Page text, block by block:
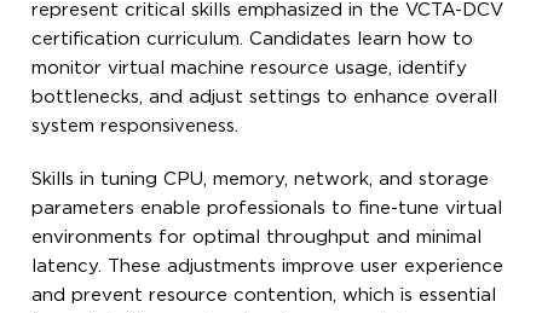
represent critical skills emphasized in the VCTA-DCV
certification curriculum. Candidates learn how to
monitor virtual machine resource usage, identify
bottlenecks, and adjust settings to enhance overall
system responsiveness.
Skills in tuning CPU, memory, network, and storage
parameters enable professionals to fine-tune virtual
environments for optimal throughput and minimal
latency. These adjustments improve user experience
and prevent resource contention, which is essential